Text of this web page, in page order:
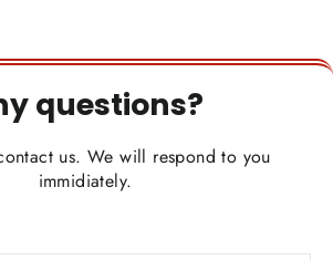
questions?
us. We will respond to you
immidiately.